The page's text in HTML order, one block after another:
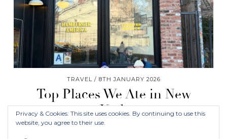
TRAVEL 8TH JANUARY 2026
Top Places We Ate in New
York
Privacy & Cookies: This site uses cookies. By continuing to use this
website, you agree to their use.